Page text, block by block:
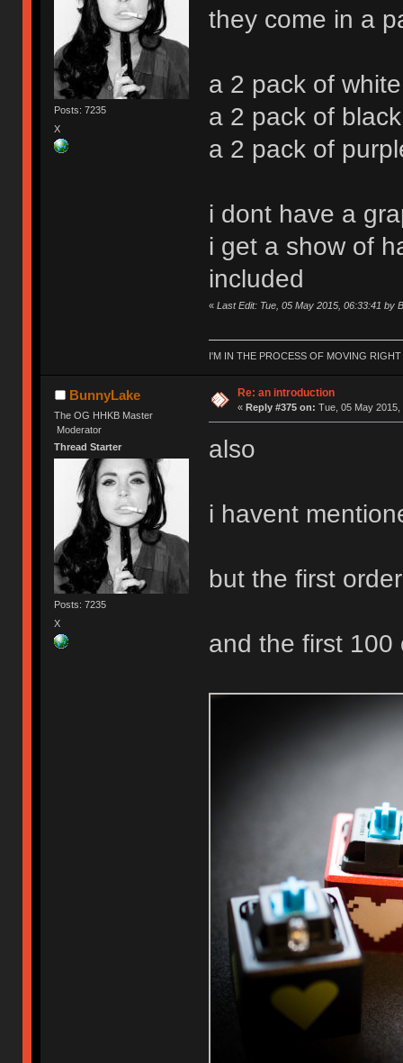
Posts: 7235
X
they come in a
a 2 pack of
a 2 pack of
a 2 pack of
i dont have a
i get a show of
included
« Last Edit: Tue, 05 May 2015, 06:33:41 by
I'M IN THE PROCESS OF MOVING
BunnyLake
The OG HHKB Master
Moderator
Thread Starter
Posts: 7235
X
Re: an introduction
« Reply #375 on: Tue, 05 May 2015,
also
i havent
but the first
and the first 100